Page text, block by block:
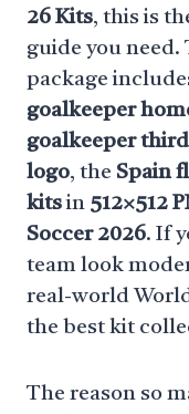
26 Kits, this is
guide you need.
package
goalkeeper
goalkeeper
logo, the Spain
kitsin 512×512
Soccer 2026. If
team look
real-world
the best kit
The reason so